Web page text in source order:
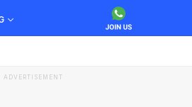
ADVERTISEMENT